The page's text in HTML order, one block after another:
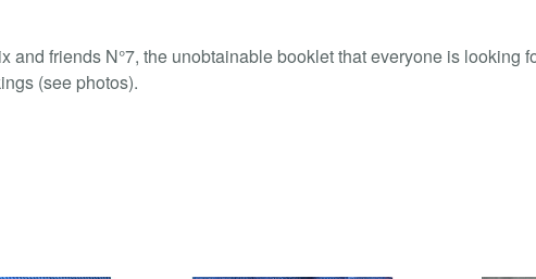
and friends N°7, the unobtainable booklet that everyone is looking
(see photos).